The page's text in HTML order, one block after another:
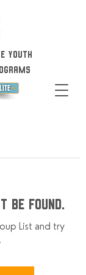
Youth
be found.
List and try